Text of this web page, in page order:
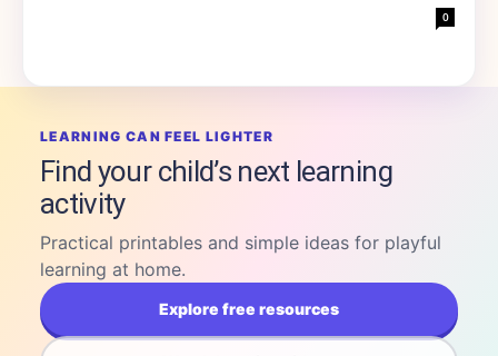
0
LEARNING CAN FEEL LIGHTER
Find your child’s next learning
activity
Practical printables and simple ideas for playful
learning at home.
Explore free resources